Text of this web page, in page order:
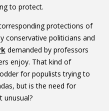
to protect.
protections of
politicians and
demanded by professors
enjoy. That kind of
for populists trying to
but is the need for
unusual?